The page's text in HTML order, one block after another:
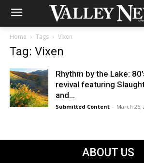
Home Tags Vixen
Tag: Vixen
Rhythm by the Lake:
revival featuring
and...
Submitted Content - March 26,
ABOUT US